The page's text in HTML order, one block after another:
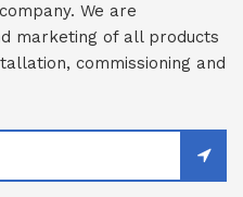
We are
marketing of all products
commissioning and